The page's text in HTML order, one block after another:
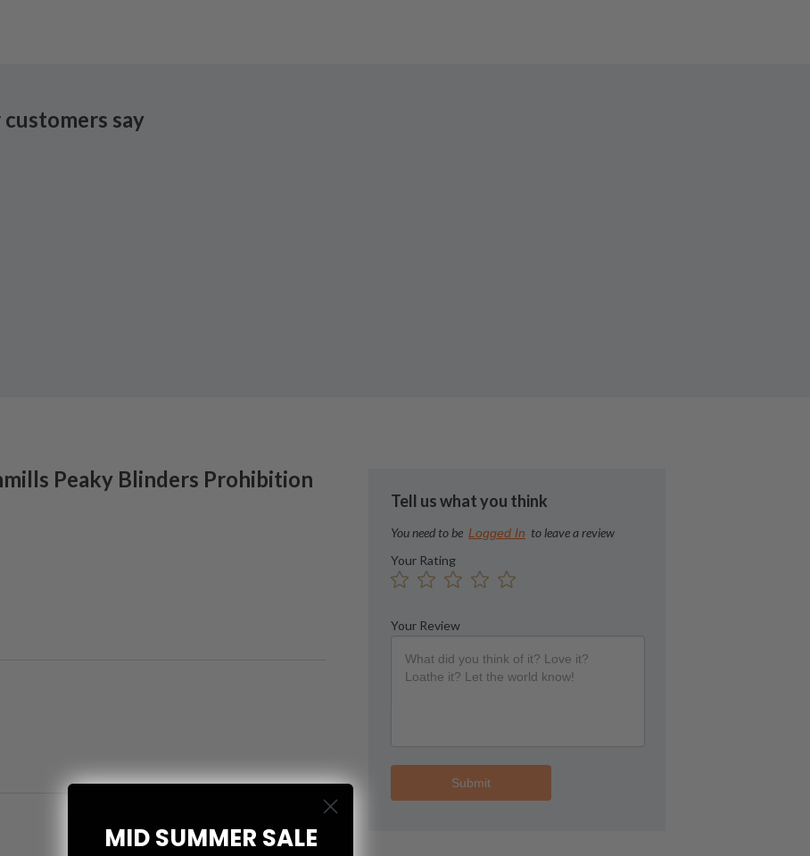
say
Peaky Blinders Prohibition
Tell us what you think
You need to be Logged In to leave a review
Your Rating
Your Review
Submit
MID SUMMER SALE